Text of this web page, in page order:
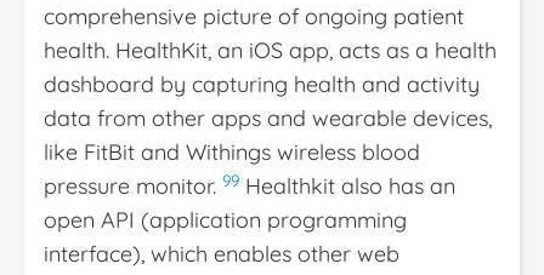
comprehensive picture of ongoing patient
health. HealthKit, an iOS app, acts as a health
dashboard by capturing health and activity
data from other apps and wearable devices,
like FitBit and Withings wireless blood
pressure monitor. 99 Healthkit also has an
open API (application programming
interface), which enables other web